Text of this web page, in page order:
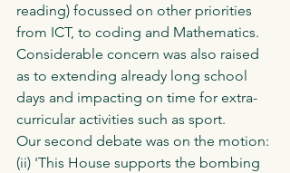
reading) focussed on other priorities
from ICT, to coding and Mathematics.
Considerable concern was also raised
as to extending already long school
days and impacting on time for extra-
curricular activities such as sport.
Our second debate was on the motion:
(ii) 'This House supports the bombing